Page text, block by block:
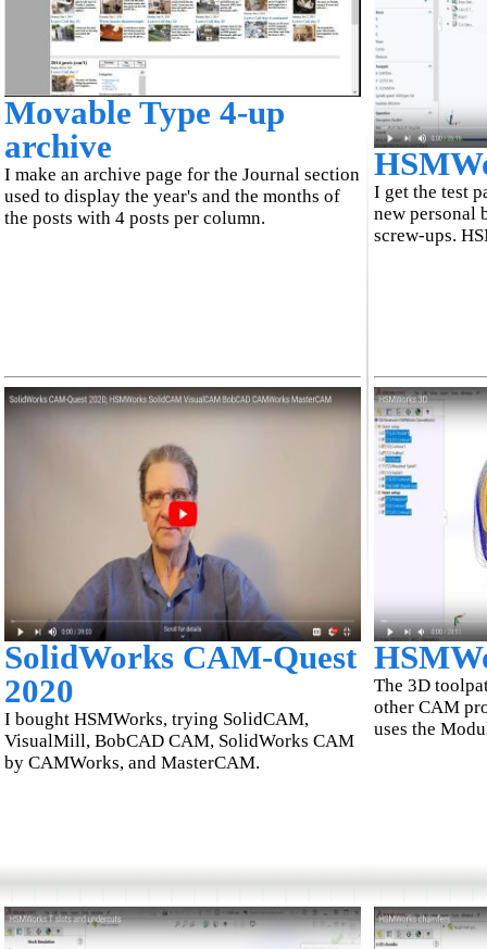
Movable Type 4-up
archive
I make an archive page for the Journal section
used to display the year's and the months of
the posts with 4 posts per column.
SolidWorks CAM-Quest
2020
I bought HSMWorks, trying SolidCAM,
VisualMill, BobCAD CAM, SolidWorks CAM
by CAMWorks, and MasterCAM.
I get the test
new personal
screw-ups.
The 3D
other CAM
uses the